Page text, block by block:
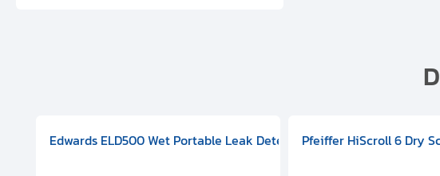
Pump, 501591V08000500
100 CF-F Conflat), DIVAC 1.4T Diaphragm Pump, 501591V09000500
Includes Turbovac 90i Turbo Pump (DN 63 ISO-K), DIVAC 3.0T
Edwards ELD500 Wet Portable Leak Detector With Integral Oil
Pfeiffer HiScroll 6 Dry